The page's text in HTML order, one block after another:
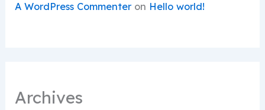
A WordPress Commenteron Hello world!
Archives